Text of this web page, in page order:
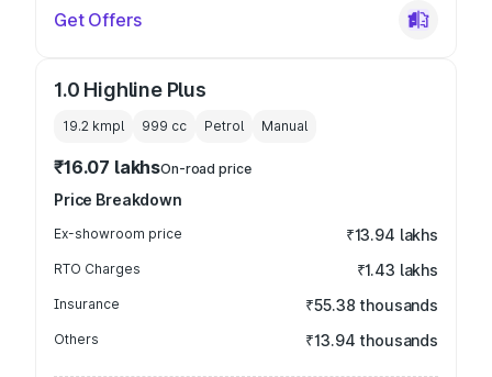
Get Offers
1.0 Highline Plus
19.2 kmpl 999 cc Petrol Manual
₹16.07 lakhsOn-road price
Price Breakdown
Ex-showroom price ₹13.94 lakhs
RTO Charges ₹1.43 lakhs
Insurance ₹55.38 thousands
Others ₹13.94 thousands